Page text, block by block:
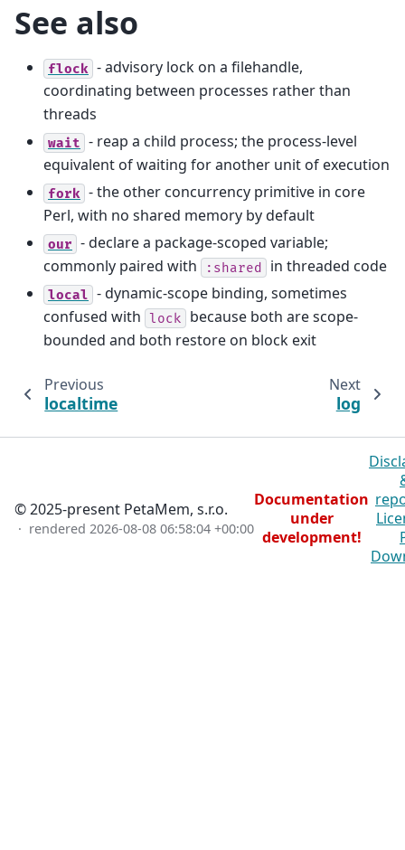
See also
flock - advisory lock on a filehandle,
coordinating between processes rather than
threads
wait - reap a child process; the process-level
equivalent of waiting for another unit of execution
fork - the other concurrency primitive in core
Perl, with no shared memory by default
our - declare a package-scoped variable;
commonly paired with
:shared in threaded code
local - dynamic-scope binding, sometimes
confused with lock
because both are scope-
bounded and both restore on block exit
Previous
localtime
Next
log
© 2025-present PetaMem, s.r.o.
· rendered 2026-08-08 06:58:04 +00:00
Documentation
under
development!